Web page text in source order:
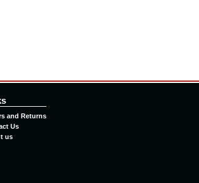
and Returns
Us
us